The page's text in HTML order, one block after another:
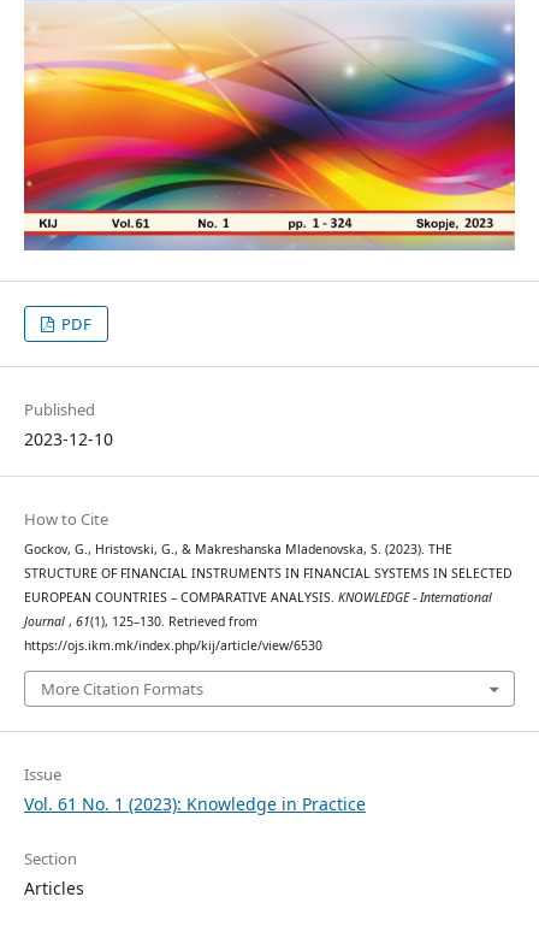
PDF
Published
2023-12-10
How to Cite
Gockov, G., Hristovski, G., & Makreshanska Mladenovska, S. (2023). THE
STRUCTURE OF FINANCIAL INSTRUMENTS IN FINANCIAL SYSTEMS IN SELECTED
EUROPEAN COUNTRIES – COMPARATIVE ANALYSIS. KNOWLEDGE - International
Journal , 61(1), 125–130. Retrieved from
https://ojs.ikm.mk/index.php/kij/article/view/6530
More Citation Formats
Issue
Vol. 61 No. 1 (2023): Knowledge in Practice
Section
Articles